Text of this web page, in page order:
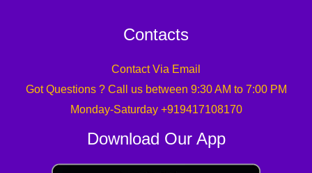
Contacts
Contact Via Email
Got Questions ? Call us between 9:30 AM to 7:00 PM
Monday-Saturday +919417108170
Download Our App